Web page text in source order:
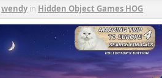
wendyin Hidden Object Games HOG